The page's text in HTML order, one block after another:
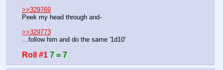
>>329769
Peek my head through and-
>>329773
…follow him and do the same '1d10'
Roll #1 7 = 7